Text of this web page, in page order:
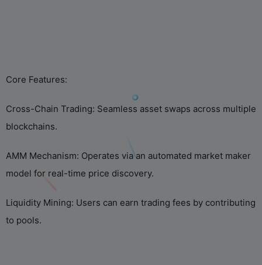
‌Core Features:‌
‌Cross-Chain Trading:‌ Seamless asset swaps across multiple
blockchains.
‌AMM Mechanism:‌ Operates via an automated market maker
model for real-time price discovery.
‌Liquidity Mining:‌ Users can earn trading fees by contributing
to pools.